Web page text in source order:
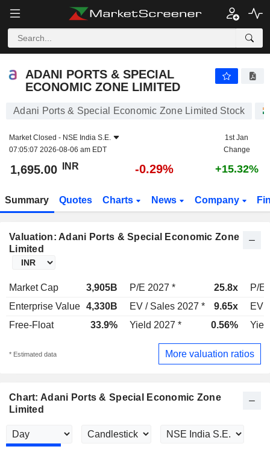
ADANI PORTS & SPECIAL
ECONOMIC ZONE LIMITED
Adani Ports & Special Economic Zone Limited Stock
Market Closed - NSE India S.E.
07:05:07 2026-08-06 am EDT
1st Jan
Change
1,695.00 INR -0.29% +15.32%
Summary Quotes Charts News Company
Valuation: Adani Ports & Special Economic Zone
Limited
Market Cap 3,905B P/E 2027 * 25.8x
P/E
Enterprise Value 4,330B EV / Sales 2027 * 9.65x
EV
Free-Float
33.9% Yield 2027 * 0.56%
* Estimated data More valuation ratios
Chart: Adani Ports & Special Economic Zone
Limited